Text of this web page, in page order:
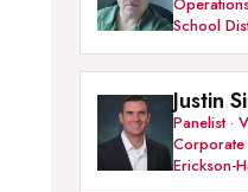
School
Justin
Panelist ·
Erickson-